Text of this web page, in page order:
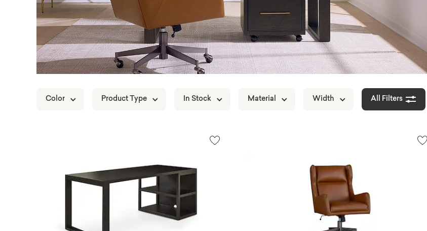
Color Product Type In Stock Material Width All Filters